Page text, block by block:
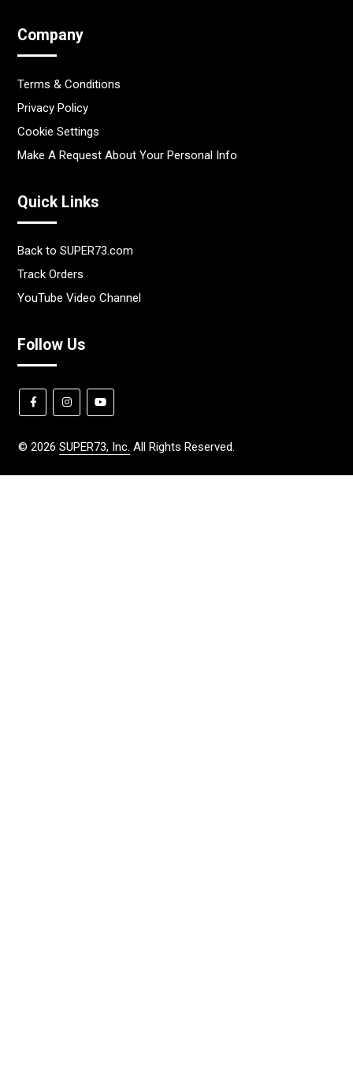
Company
Terms & Conditions
Privacy Policy
Cookie Settings
Make A Request About Your Personal Info
Quick Links
Back to SUPER73.com
Track Orders
YouTube Video Channel
Follow Us
©2026 SUPER73, Inc. All Rights Reserved.